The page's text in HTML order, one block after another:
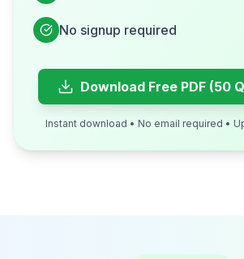
No signup required
Download Free PDF (50
Instant download • No email required •